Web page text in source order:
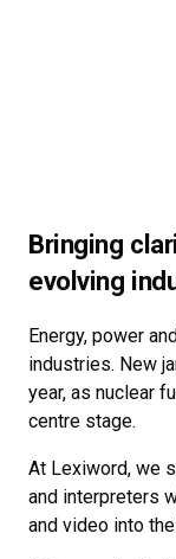
Bringing
evolving
Energy, power
industries. New
year, as nuclear
centre stage.
At Lexiword, we
and interpreters
and video into